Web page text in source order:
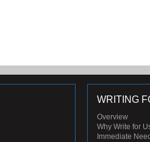
WRITING
Overview
Why Write for
Immediate